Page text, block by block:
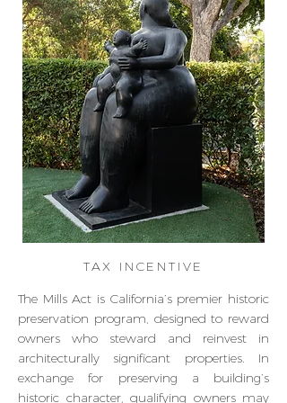
TAX INCENTIVE
The Mills Act is California’s premier historic
preservation program, designed to reward
owners who steward and reinvest in
architecturally significant properties. In
exchange for preserving a building’s
historic character, qualifying owners may